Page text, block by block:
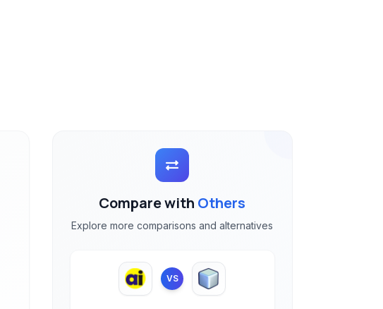
Compare with Others
Explore more comparisons and alternatives
VS